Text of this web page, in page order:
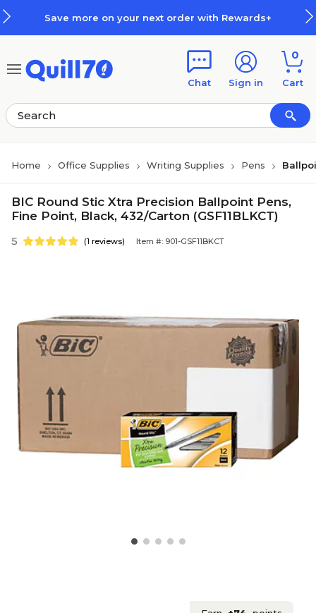
Save more on your next order with Rewards+
Chat Sign in
0
Cart
Home Office Supplies Writing Supplies Pens
BIC Round Stic Xtra Precision Ballpoint Pens,
Fine Point, Black, 432/Carton (GSF11BLKCT)
5 (1 reviews) Item #: 901-GSF11BKCT